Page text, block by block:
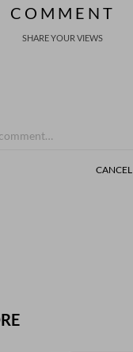
COMMENT
SHARE YOUR VIEWS
CANCEL